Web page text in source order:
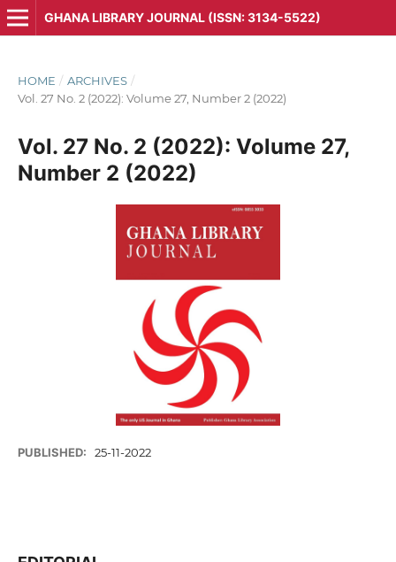
GHANA LIBRARY JOURNAL (ISSN: 3134-5522)
HOME / ARCHIVES /
Vol. 27 No. 2 (2022): Volume 27, Number 2 (2022)
Vol. 27 No. 2 (2022): Volume 27,
Number 2 (2022)
PUBLISHED: 25-11-2022